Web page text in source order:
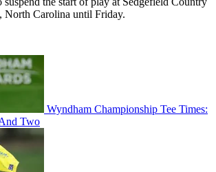
North Carolina until Friday.
Wyndham Championship Tee Times:
Two